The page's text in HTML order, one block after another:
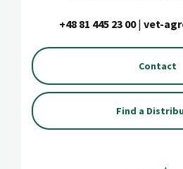
+48 81 445 23 00| vet-
Contact
Find a